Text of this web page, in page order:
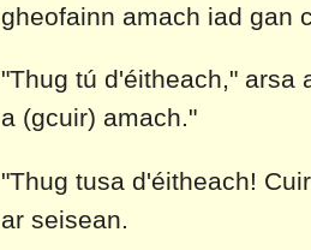
gheofainn amach iad gan
"Thug tú d'éitheach," arsa
a (gcuir) amach."
"Thug tusa d'éitheach!
ar seisean.